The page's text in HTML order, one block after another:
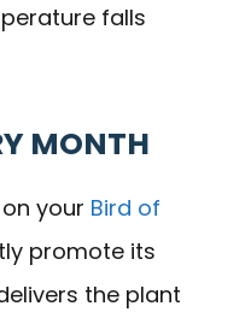
falls
MONTH
your Bird of
promote its
the plant